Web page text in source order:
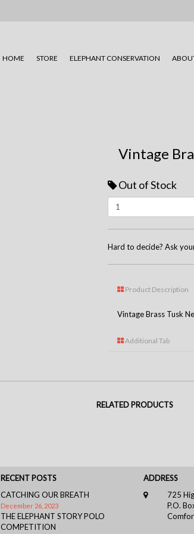
HOME STORE ELEPHANT CONSERVATION
Vintage
Out of Stock
Hard to decide? Ask
Product Description
Vintage Brass Tusk
Additional Tab
RELATED PRODUCTS
RECENT POSTS
CATCHING OUR BREATH
December 26, 2023
THE ELEPHANT STORY POLO
COMPETITION
ADDRESS
725
P.O.